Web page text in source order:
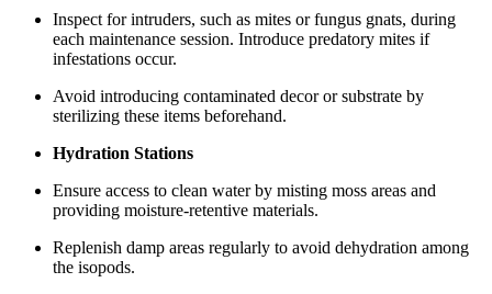
Inspect for intruders, such as mites or fungus gnats, during
each maintenance session. Introduce predatory mites if
infestations occur.
Avoid introducing contaminated decor or substrate by
sterilizing these items beforehand.
Hydration Stations
Ensure access to clean water by misting moss areas and
providing moisture-retentive materials.
Replenish damp areas regularly to avoid dehydration among
the isopods.